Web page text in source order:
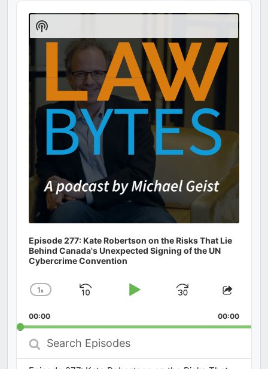
Audio
Player
Episode 277: Kate Robertson on the Risks That Lie
Behind Canada's Unexpected Signing of the UN
Cybercrime Convention
Change
Rate
1x
Skip
Play
Jump
Forward
Share
00:00 00:00
Search
Episodes
Show
Podcast
Information